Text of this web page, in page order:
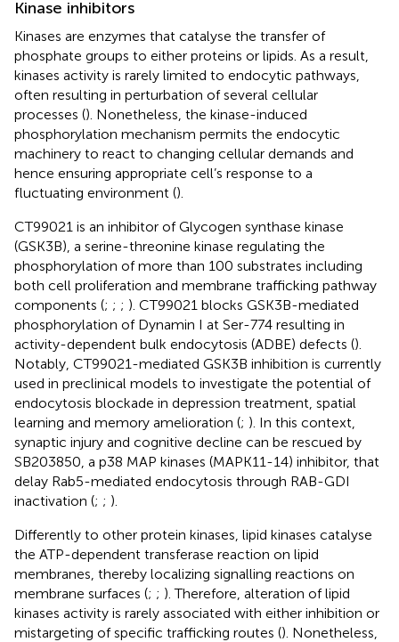
Kinase inhibitors
Kinases are enzymes that catalyse the transfer of
phosphate groups to either proteins or lipids. As a result,
kinases activity is rarely limited to endocytic pathways,
often resulting in perturbation of several cellular
processes (). Nonetheless, the kinase-induced
phosphorylation mechanism permits the endocytic
machinery to react to changing cellular demands and
hence ensuring appropriate cell’s response to a
fluctuating environment ().
CT99021 is an inhibitor of Glycogen synthase kinase
(GSK3B), a serine-threonine kinase regulating the
phosphorylation of more than 100 substrates including
both cell proliferation and membrane trafficking pathway
components (; ; ; ). CT99021 blocks GSK3B-mediated
phosphorylation of Dynamin I at Ser-774 resulting in
activity-dependent bulk endocytosis (ADBE) defects ().
Notably, CT99021-mediated GSK3B inhibition is currently
used in preclinical models to investigate the potential of
endocytosis blockade in depression treatment, spatial
learning and memory amelioration (; ). In this context,
synaptic injury and cognitive decline can be rescued by
SB203850, a p38 MAP kinases (MAPK11-14) inhibitor, that
delay Rab5-mediated endocytosis through RAB-GDI
inactivation (; ; ).
Differently to other protein kinases, lipid kinases catalyse
the ATP-dependent transferase reaction on lipid
membranes, thereby localizing signalling reactions on
membrane surfaces (; ; ). Therefore, alteration of lipid
kinases activity is rarely associated with either inhibition or
mistargeting of specific trafficking routes (). Nonetheless,